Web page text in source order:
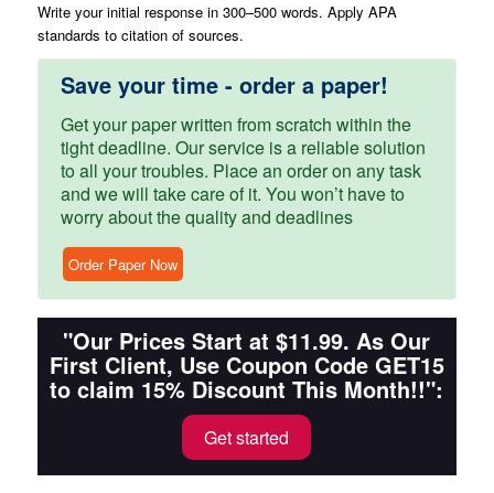
Write your initial response in 300–500 words. Apply APA
standards to citation of sources.
Save your time - order a paper!
Get your paper written from scratch within the
tight deadline. Our service is a reliable solution
to all your troubles. Place an order on any task
and we will take care of it. You won’t have to
worry about the quality and deadlines
Order Paper Now
"Our Prices Start at $11.99. As Our
First Client, Use Coupon Code GET15
to claim 15% Discount This Month!!":
Get started